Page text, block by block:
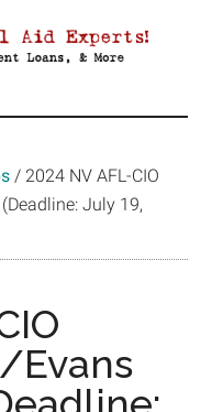
/ 2024 NV AFL-CIO
July 19,
Evans